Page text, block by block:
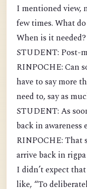
I mentioned view,
few times. What
When is it
STUDENT: Post-
RINPOCHE: Can
have to say more
need to, say as
STUDENT: As
back in awareness
RINPOCHE: That
arrive back in
I didn’t expect
like, “To